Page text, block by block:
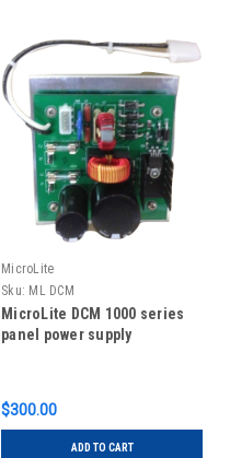
MicroLite
Sku: ML DCM
MicroLite DCM 1000 series
panel power supply
$300.00
ADD TO CART